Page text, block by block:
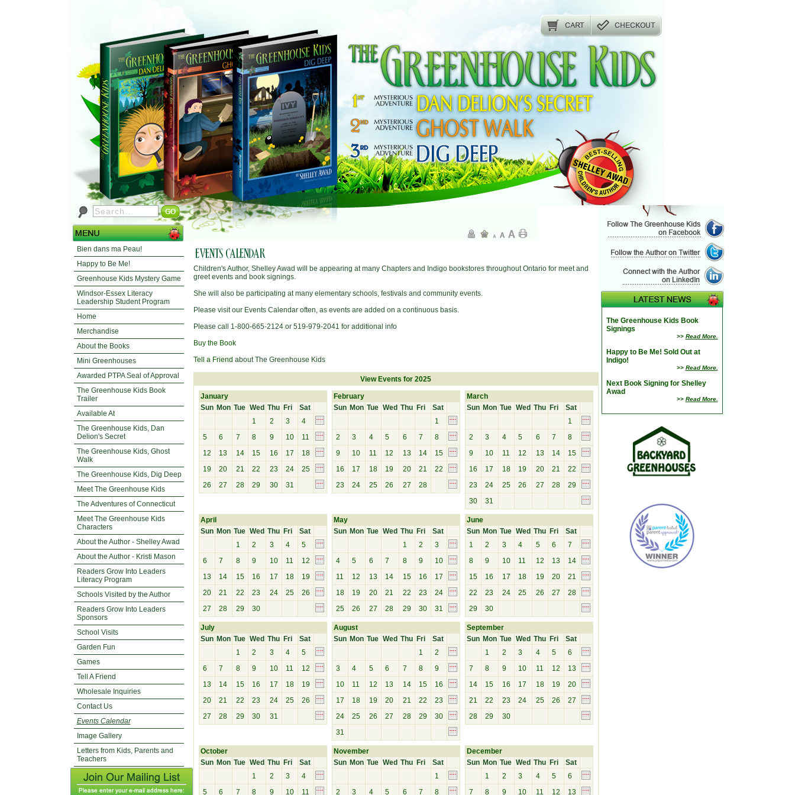
Bien dans ma Peau!
Happy to Be Me!
Greenhouse Kids Mystery Game
Windsor-Essex Literacy
Leadership Student Program
Home
Merchandise
About the Books
Mini Greenhouses
Awarded PTPA Seal of Approval
The Greenhouse Kids Book
Trailer
Available At
The Greenhouse Kids, Dan
Delion's Secret
The Greenhouse Kids, Ghost
Walk
The Greenhouse Kids, Dig Deep
Meet The Greenhouse Kids
The Adventures of Connecticut
Meet The Greenhouse Kids
Characters
About the Author - Shelley Awad
About the Author - Kristi Mason
Readers Grow Into Leaders
Literacy Program
Schools Visited by the Author
Readers Grow Into Leaders
Sponsors
School Visits
Garden Fun
Games
Tell A Friend
Wholesale Inquiries
Contact Us
Events Calendar
Image Gallery
Letters from Kids, Parents and
Teachers
Children's Author, Shelley Awad will be appearing at many Chapters and Indigo bookstores throughout Ontario for meet and
greet events and book signings.
She will also be participating at many elementary schools, festivals and community events.
Please visit our Events Calendar often, as events are added on a continuous basis.
Please call 1-800-665-2124 or 519-979-2041 for additional info
Buy the Book
Tell a Friend about The Greenhouse Kids
View Events for 2025
January
Sun Mon Tue Wed Thu Fri
Sat
1
2 3
4
5
6 7 8 9 10
11
12
13 14 15 16 17
18
19
20 21 22 23 24
25
26
27 28 29 30 31
February
Sun Mon Tue Wed Thu Fri
Sat
1
2
3 4 5 6 7
8
9
10 11 12 13 14
15
16
17 18 19 20 21
22
23
24 25 26 27 28
March
Sun Mon Tue Wed Thu Fri
Sat
1
2
3 4 5 6 7
8
9
10 11 12 13 14
15
16
17 18 19 20 21
22
23
24 25 26 27 28
29
30
31
April
Sun Mon Tue Wed Thu Fri
Sat
1
2 3 4
5
6
7 8 9 10 11
12
13
14 15 16 17 18
19
20
21 22 23 24 25
26
27
28 29 30
May
Sun Mon Tue Wed Thu Fri
Sat
1
2
3
4
5 6 7 8 9
10
11
12 13 14 15 16
17
18
19 20 21 22 23
24
25
26 27 28 29 30 31
June
Sun Mon Tue Wed Thu Fri
Sat
1
2 3 4 5 6
7
8
9 10 11 12 13
14
15
16 17 18 19 20
21
22
23 24 25 26 27
28
29
30
July
Sun Mon Tue Wed Thu Fri
Sat
1
2 3 4
5
6
7 8 9 10 11
12
13
14 15 16 17 18
19
20
21 22 23 24 25
26
27
28 29 30 31
August
Sun Mon Tue Wed Thu Fri
Sat
1
2
3
4 5 6 7 8
9
10
11 12 13 14 15
16
17
18 19 20 21 22
23
24
25 26 27 28 29
30
31
September
Sun Mon Tue Wed Thu Fri
Sat
1
2 3 4 5
6
7
8 9 10 11 12
13
14
15 16 17 18 19
20
21
22 23 24 25 26
27
28
29 30
October
Sun Mon Tue Wed Thu Fri
Sat
1
2 3
4
5
6 7 8 9 10 11
November
Sun Mon Tue Wed Thu Fri
Sat
1
2
3 4 5 6 7 8
December
Sun Mon Tue Wed Thu Fri
Sat
1
2 3 4 5
6
7
8 9 10 11 12 13
The Greenhouse Kids Book
Signings
>> Read More.
Happy to Be Me! Sold Out at
Indigo!
>> Read More.
Next Book Signing for Shelley
Awad
>> Read More.